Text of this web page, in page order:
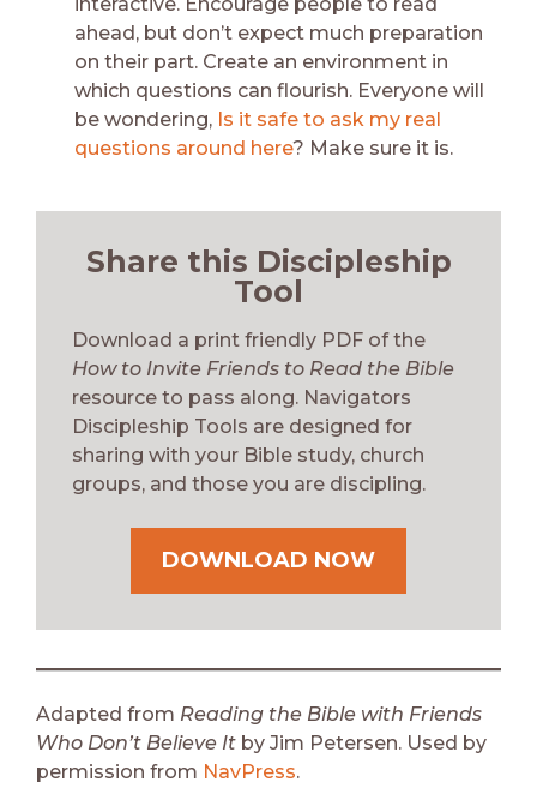
ahead, but don’t expect much preparation
on their part. Create an environment in
which questions can flourish. Everyone will
be wondering, Is it safe to ask my real
questions around here? Make sure it is.
Share this Discipleship
Tool
Download a print friendly PDF of the
How to Invite Friends to Read the Bible
resource to pass along. Navigators
Discipleship Tools are designed for
sharing with your Bible study, church
groups, and those you are discipling.
DOWNLOAD NOW
Adapted from Reading the Bible with Friends
Who Don’t Believe It by Jim Petersen. Used by
permission from NavPress.